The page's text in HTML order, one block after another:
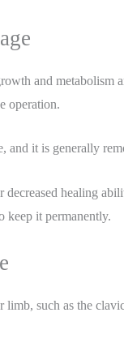
and metabolism
operation.
and it is generally
healing
keep it permanently.
such as the